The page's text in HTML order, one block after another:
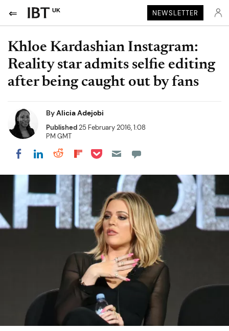
UK NEWSLETTER
Khloe Kardashian Instagram:
Reality star admits selfie editing
after being caught out by fans
ByAlicia Adejobi
Published25 February 2016, 1:08
PM GMT
Share on Facebook
Share on LinkedIn
Share on Reddit
Share on Flipboard
Share on Pocket